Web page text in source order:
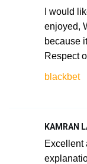
I would
enjoyed,
because
Respect
blackbet
KAMRAN
Excellent